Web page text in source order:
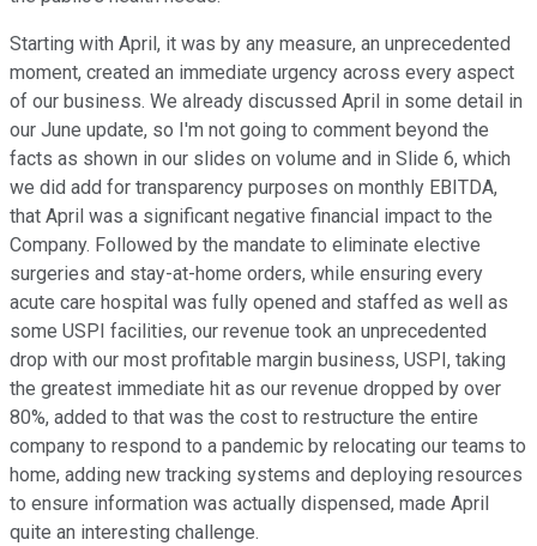
Starting with April, it was by any measure, an unprecedented
moment, created an immediate urgency across every aspect
of our business. We already discussed April in some detail in
our June update, so I'm not going to comment beyond the
facts as shown in our slides on volume and in Slide 6, which
we did add for transparency purposes on monthly EBITDA,
that April was a significant negative financial impact to the
Company. Followed by the mandate to eliminate elective
surgeries and stay-at-home orders, while ensuring every
acute care hospital was fully opened and staffed as well as
some USPI facilities, our revenue took an unprecedented
drop with our most profitable margin business, USPI, taking
the greatest immediate hit as our revenue dropped by over
80%, added to that was the cost to restructure the entire
company to respond to a pandemic by relocating our teams to
home, adding new tracking systems and deploying resources
to ensure information was actually dispensed, made April
quite an interesting challenge.